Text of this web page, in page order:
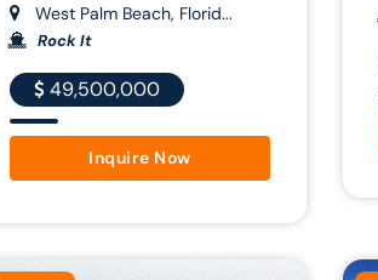
West Palm Beach, Florid...
Rock It
49,500,000
Inquire Now